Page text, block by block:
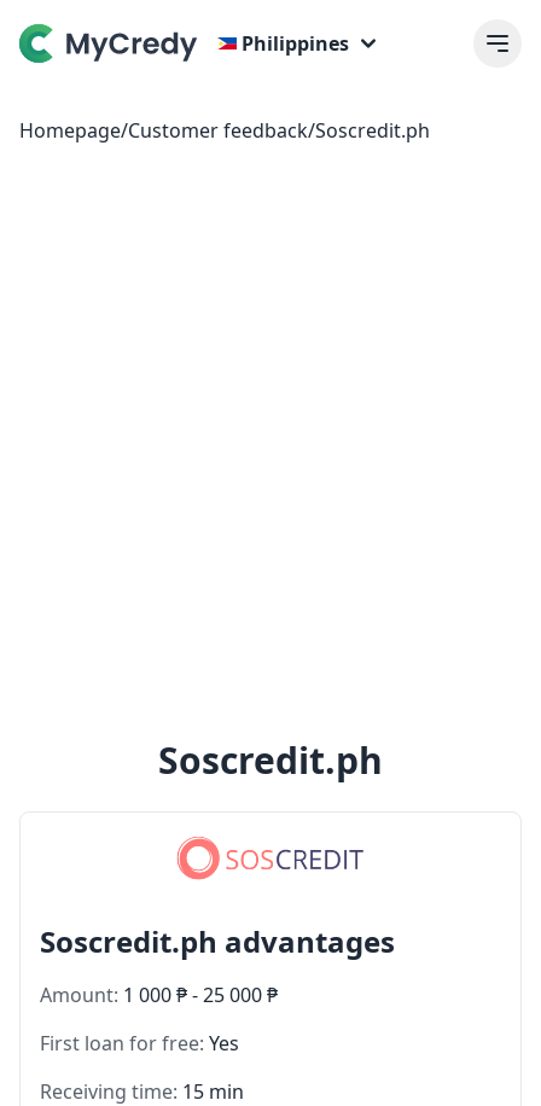
Philippines
Homepage/Customer feedback/Soscredit.ph
Soscredit.ph
Soscredit.ph advantages
Amount: 1 000 ₱ - 25 000 ₱
First loan for free: Yes
Receiving time: 15 min